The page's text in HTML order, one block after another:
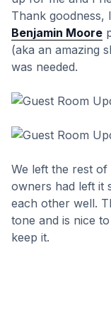
Thank goodness,
Benjamin Moore
(aka an amazing
was needed.
We left the rest
owners had left it
each other well.
tone and is nice
keep it.